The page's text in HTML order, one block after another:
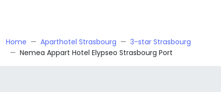
Home Aparthotel Strasbourg
3-star Strasbourg
Nemea Appart Hotel Elypseo Strasbourg Port